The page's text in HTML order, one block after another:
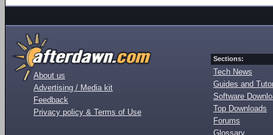
About us
Advertising / Media kit
Feedback
Privacy policy & Terms of Use
Sections:
Tech News
Guides and
Software
Top Downloads
Forums
Glossary